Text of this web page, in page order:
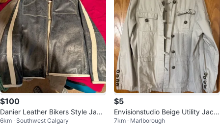
$100
Danier Leather Bikers Style Jack
et
6km · Southwest Calgary
$5
Envisionstudio Beige Utility Jack
et
7km · Marlborough